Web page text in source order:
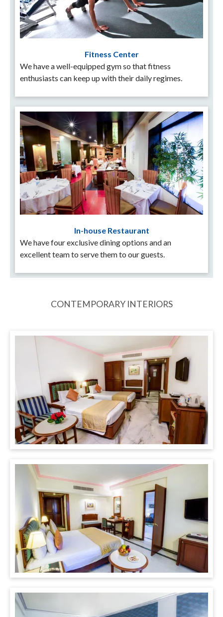
Fitness Center
We have a well-equipped gym so that fitness
enthusiasts can keep up with their daily regimes.
In-house Restaurant
We have four exclusive dining options and an
excellent team to serve them to our guests.
CONTEMPORARY INTERIORS